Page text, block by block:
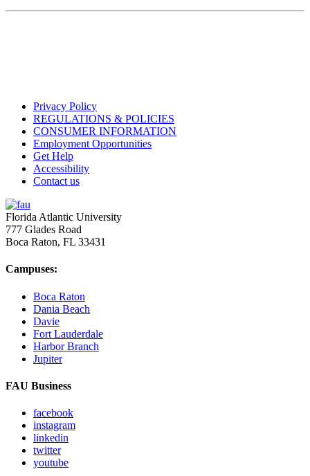
Privacy Policy
REGULATIONS & POLICIES
CONSUMER INFORMATION
Employment Opportunities
Get Help
Accessibility
Contact us
Florida Atlantic University
777 Glades Road
Boca Raton, FL 33431
Campuses:
Boca Raton
Dania Beach
Davie
Fort Lauderdale
Harbor Branch
Jupiter
FAU Business
facebook
instagram
linkedin
twitter
youtube